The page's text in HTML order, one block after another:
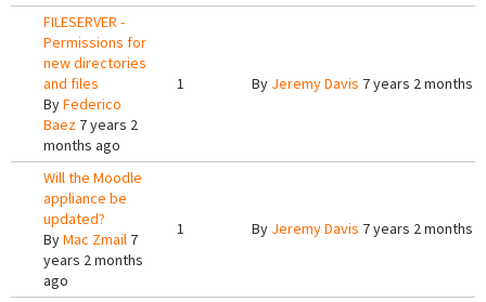
FILESERVER -
Permissions for
new directories
and files
ByFederico
Baez 7 years 2
months ago
1 By Jeremy Davis 7 years 2 months
Will the Moodle
appliance be
updated?
ByMac Zmail 7
years 2 months
ago
1 By Jeremy Davis 7 years 2 months